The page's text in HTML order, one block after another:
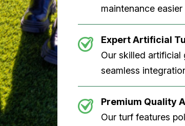
maintenance easier
Expert Artificial
Our skilled artificial
seamless
Premium Quality
Our turf features